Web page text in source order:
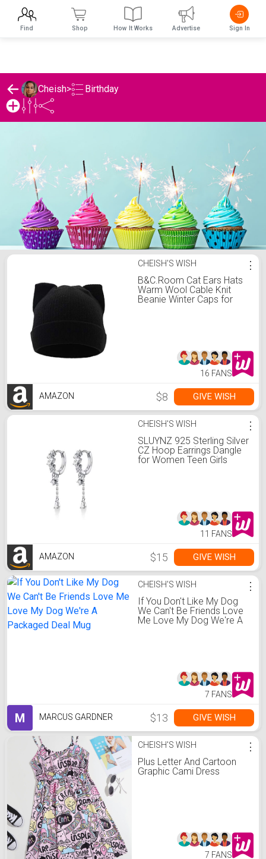
Cheish> Birthday
Cheish's Birthday ListCHEISH'S WISH
B&C.Room Cat Ears Hats
Warm Wool Cable Knit
Beanie Winter Caps for
⋮
16 FANS
AMAZON $8 GIVE WISH
CHEISH'S WISH
SLUYNZ 925 Sterling Silver
CZ Hoop Earrings Dangle
for Women Teen Girls
⋮
11 FANS
AMAZON $15 GIVE WISH
CHEISH'S WISH
If You Don't Like My Dog
We Can't Be Friends Love
Me Love My Dog We're A
⋮
7 FANS
M MARCUS GARDNER $13 GIVE WISH
CHEISH'S WISH
Plus Letter And Cartoon
Graphic Cami Dress
⋮
7 FANS
Find Shop How It Works Advertise Sign In